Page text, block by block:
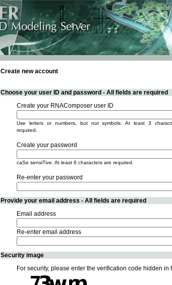
Create new account
Choose your user ID and password - All fields are required
Create your RNAComposer user ID
Use letters or numbers, but not symbols. At least 3
required.
Create your password
caSe sensiTive. At least 6 characters are required.
Re-enter your password
Provide your email address - All fields are required
Email address
Re-enter email address
Security image
For security, please enter the verification code hidden in